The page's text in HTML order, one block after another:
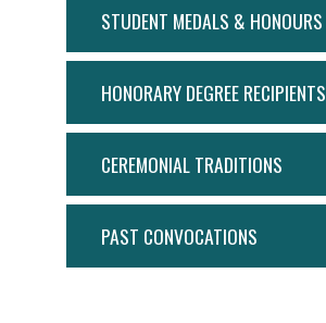
STUDENT MEDALS & HONOURS
HONORARY DEGREE RECIPIENTS
CEREMONIAL TRADITIONS
PAST CONVOCATIONS